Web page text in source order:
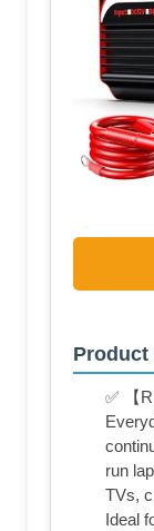
✅ 【
run
TVs,
Ideal